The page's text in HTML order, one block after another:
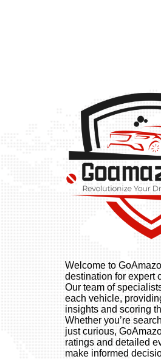
Welcome to
destination for expert
Our team of
each vehicle,
insights and scoring
Whether you’re
just curious,
ratings and detailed
make informed